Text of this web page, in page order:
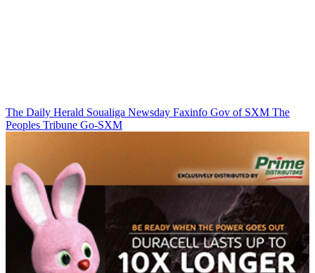
The Daily Herald Soualiga Newsday Faxinfo Gov of SXM The
Peoples Tribune Go-SXM